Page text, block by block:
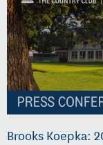
Brooks Koepka: